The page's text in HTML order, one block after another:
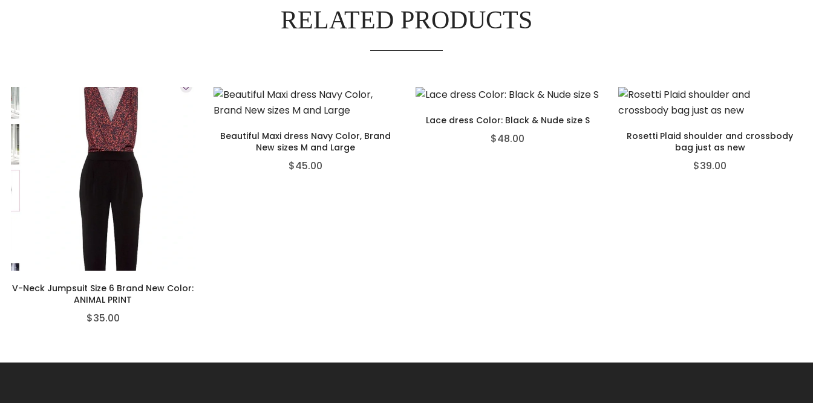
RELATED PRODUCTS
V-Neck Jumpsuit Size 6 Brand New Color:
ANIMAL PRINT
$35.00
Beautiful Maxi dress Navy Color, Brand
New sizes M and Large
$45.00
Lace dress Color: Black & Nude size S
$48.00
Rosetti Plaid shoulder and crossbody
bag just as new
$39.00